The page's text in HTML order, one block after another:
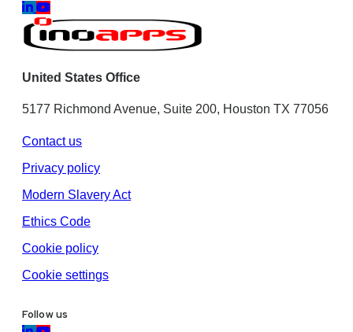
United States Office
5177 Richmond Avenue, Suite 200, Houston TX 77056
Contact us
Privacy policy
Modern Slavery Act
Ethics Code
Cookie policy
Cookie settings
Follow us